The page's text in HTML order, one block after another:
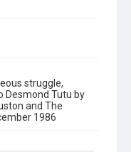
struggle,
Desmond Tutu by
and The
1986